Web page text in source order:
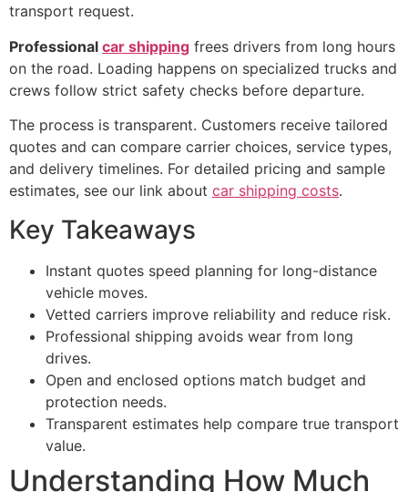
transport request.
Professional car shipping frees drivers from long hours
on the road. Loading happens on specialized trucks and
crews follow strict safety checks before departure.
The process is transparent. Customers receive tailored
quotes and can compare carrier choices, service types,
and delivery timelines. For detailed pricing and sample
estimates, see our link about car shipping costs.
Key Takeaways
Instant quotes speed planning for long-distance
vehicle moves.
Vetted carriers improve reliability and reduce risk.
Professional shipping avoids wear from long
drives.
Open and enclosed options match budget and
protection needs.
Transparent estimates help compare true transport
value.
Understanding How Much